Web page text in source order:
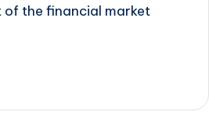
of the financial market